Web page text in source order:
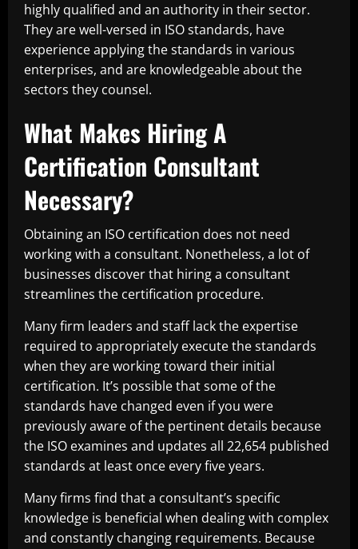
highly qualified and an authority in their sector.
They are well-versed in ISO standards, have
experience applying the standards in various
enterprises, and are knowledgeable about the
sectors they counsel.
What Makes Hiring A
Certification Consultant
Necessary?
Obtaining an ISO certification does not need
working with a consultant. Nonetheless, a lot of
businesses discover that hiring a consultant
streamlines the certification procedure.
Many firm leaders and staff lack the expertise
required to appropriately execute the standards
when they are working toward their initial
certification. It’s possible that some of the
standards have changed even if you were
previously aware of the pertinent details because
the ISO examines and updates all 22,654 published
standards at least once every five years.
Many firms find that a consultant’s specific
knowledge is beneficial when dealing with complex
and constantly changing requirements. Because